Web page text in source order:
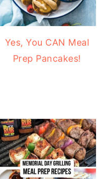
Yes, You CAN Meal
Prep Pancakes!